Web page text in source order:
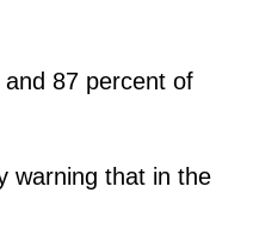
and 87 percent of
warning that in the